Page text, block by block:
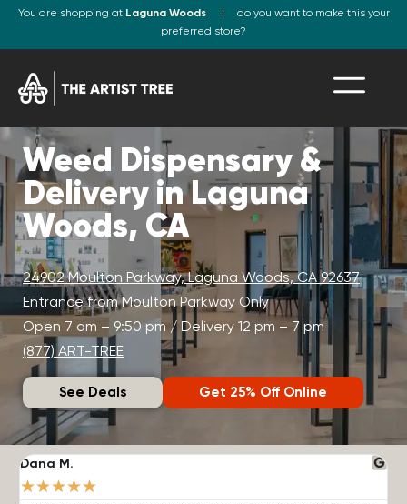
You are shopping at Laguna Woods
do you want to make this your
preferred store?
Weed Dispensary &
Delivery in Laguna
Woods, CA
24902 Moulton Parkway, Laguna Woods, CA 92637
Entrance from Moulton Parkway Only
Open 7 am – 9:50 pm / Delivery 12 pm – 7 pm
(877) ART-TREE
See Deals Get 25% Off Online
Dana M.
★★★★★